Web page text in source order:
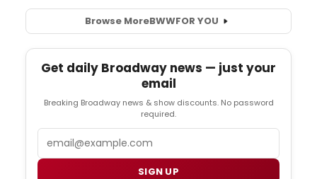
Browse MoreBWWFOR YOU
Get daily Broadway news — just your
email
Breaking Broadway news & show discounts. No password
required.
SIGN UP